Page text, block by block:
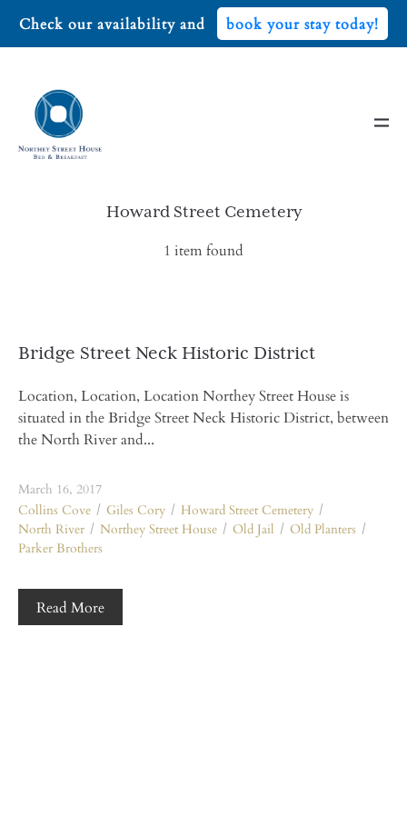
Check our availability and book your stay today!
Howard Street Cemetery
1 item found
Bridge Street Neck Historic District
Location, Location, Location Northey Street House is
situated in the Bridge Street Neck Historic District, between
the North River and...
March 16, 2017
Collins Cove
Giles Cory
Howard Street Cemetery
North River
Northey Street House Old Jail
Old Planters
Parker Brothers
Read More